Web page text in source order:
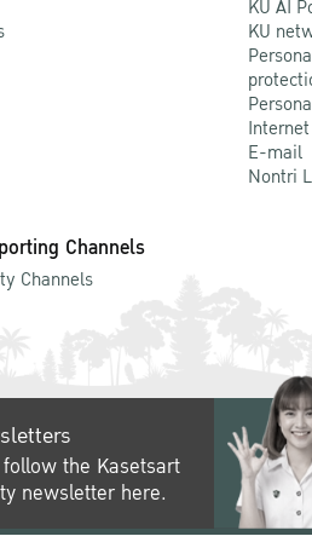
KU AI
KU
E-mail
Nontri
Channels
Channels
the Kasetsart
newsletter here.